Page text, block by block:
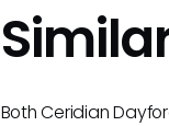
Both Ceridian